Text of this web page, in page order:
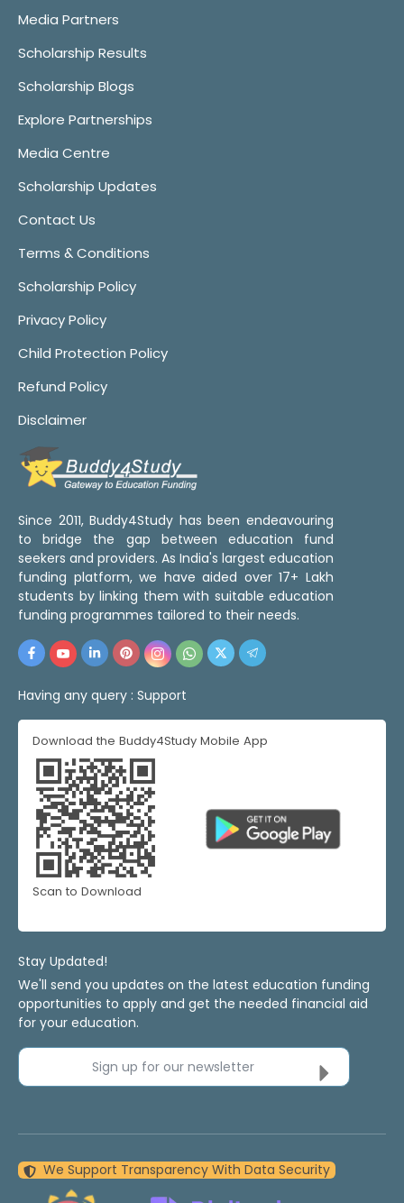
Media Partners
Scholarship Results
Scholarship Blogs
Explore Partnerships
Media Centre
Scholarship Updates
Contact Us
Terms & Conditions
Scholarship Policy
Privacy Policy
Child Protection Policy
Refund Policy
Disclaimer
Since 2011, Buddy4Study has been endeavouring
to bridge the gap between education fund
seekers and providers. As India's largest education
funding platform, we have aided over 17+ Lakh
students by linking them with suitable education
funding programmes tailored to their needs.
Having any query : Support
Download the Buddy4Study Mobile App
Scan to Download
Stay Updated!
We'll send you updates on the latest education funding
opportunities to apply and get the needed financial aid
for your education.
Sign up for our newsletter
We Support Transparency With Data Security